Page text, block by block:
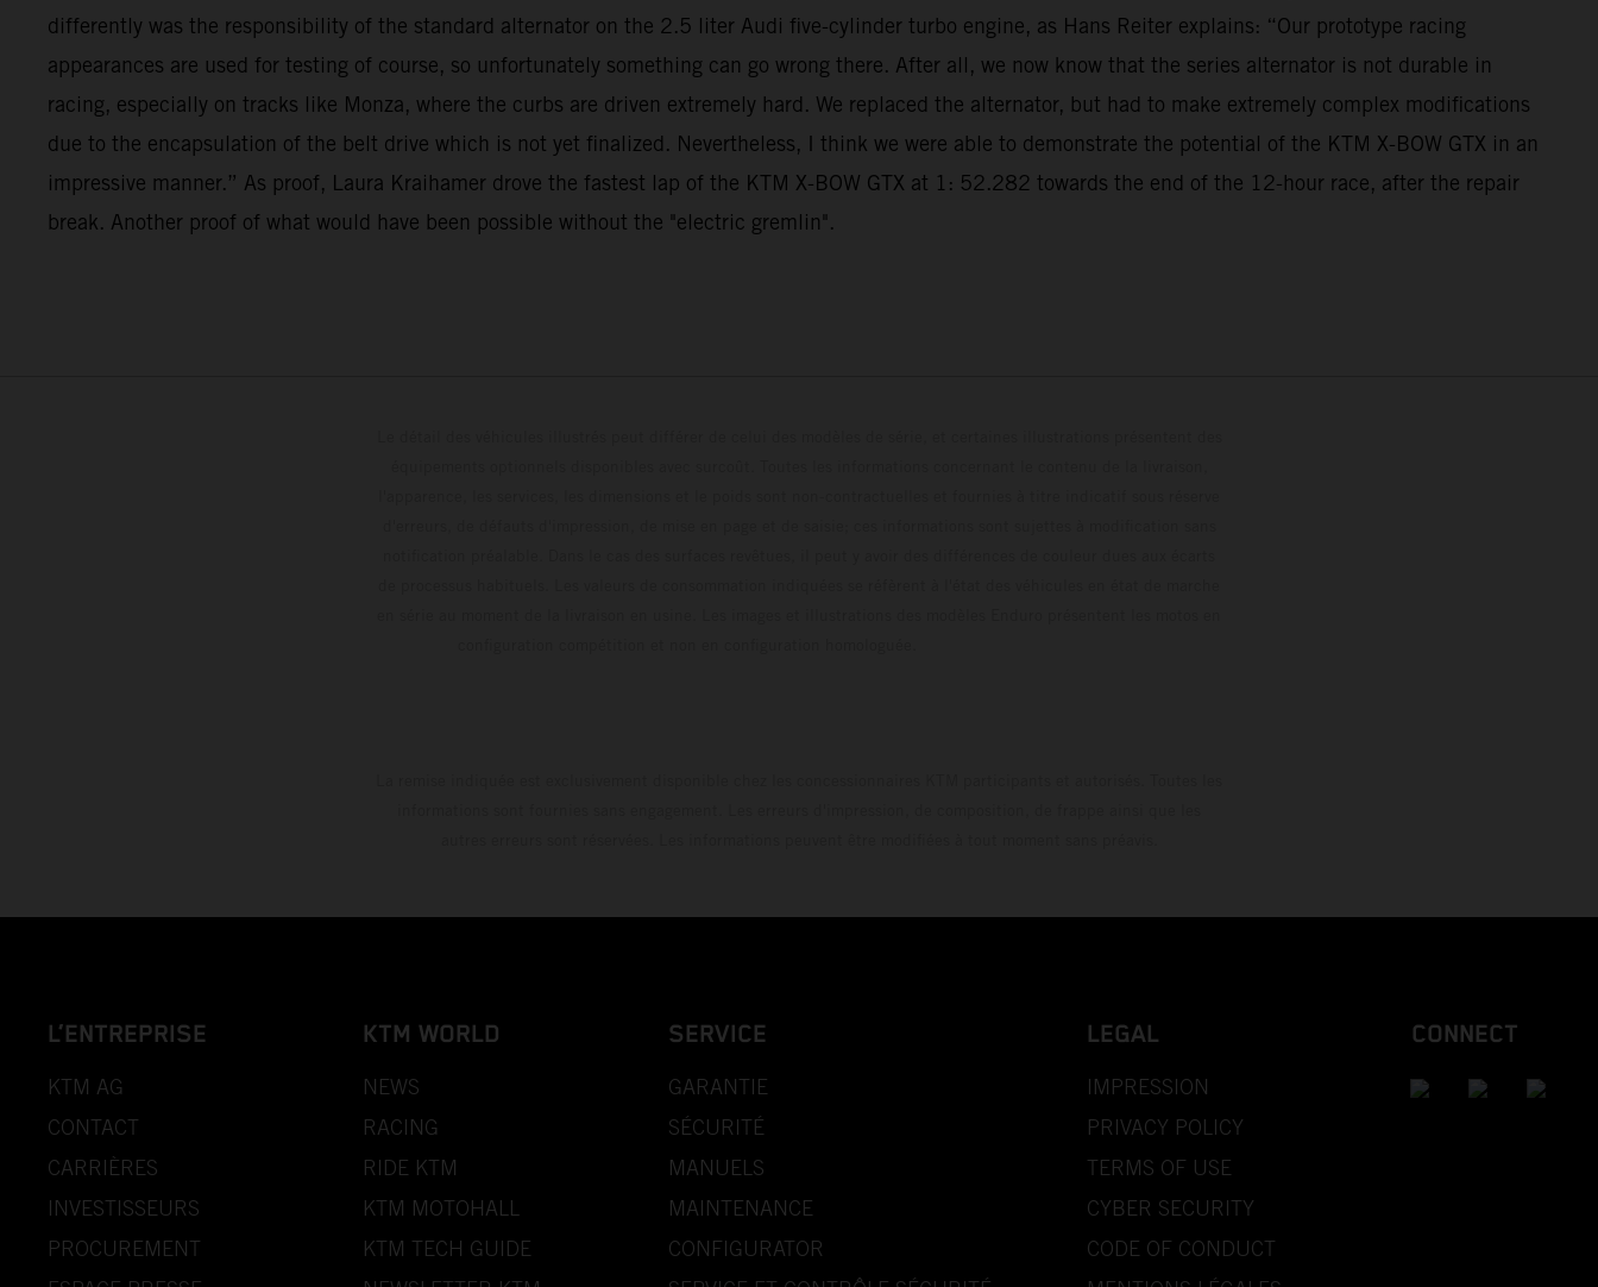
differently was the responsibility of the standard alternator on the 2.5 liter Audi five-cylinder turbo engine, as Hans Reiter explains: “Our prototype racing
appearances are used for testing of course, so unfortunately something can go wrong there. After all, we now know that the series alternator is not durable in
racing, especially on tracks like Monza, where the curbs are driven extremely hard. We replaced the alternator, but had to make extremely complex modifications
due to the encapsulation of the belt drive which is not yet finalized. Nevertheless, I think we were able to demonstrate the potential of the KTM X-BOW GTX in an
impressive manner.” As proof, Laura Kraihamer drove the fastest lap of the KTM X-BOW GTX at 1: 52.282 towards the end of the 12-hour race, after the repair
break. Another proof of what would have been possible without the "electric gremlin".
L’ENTREPRISE
KTM AG
CONTACT
CARRIÈRES
INVESTISSEURS
PROCUREMENT
KTM WORLD
NEWS
RACING
RIDE KTM
KTM MOTOHALL
KTM TECH GUIDE
SERVICE
GARANTIE
SÉCURITÉ
MANUELS
MAINTENANCE
CONFIGURATOR
LEGAL
IMPRESSION
PRIVACY POLICY
TERMS OF USE
CYBER SECURITY
CODE OF CONDUCT
CONNECT